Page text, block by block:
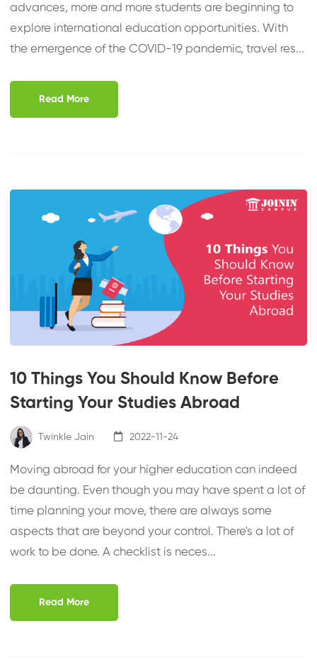
advances, more and more students are beginning to
explore international education opportunities. With
the emergence of the COVID-19 pandemic, travel res...
Read More
10 Things You Should Know Before
Starting Your Studies Abroad
Twinkle Jain 2022-11-24
Moving abroad for your higher education can indeed
be daunting. Even though you may have spent a lot of
time planning your move, there are always some
aspects that are beyond your control. There's a lot of
work to be done. A checklist is neces...
Read More